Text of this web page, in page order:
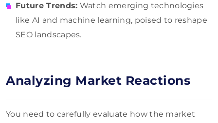
Future Trends: Watch emerging technologies
like AI and machine learning, poised to reshape
SEO landscapes.
Analyzing Market Reactions
You need to carefully evaluate how the market